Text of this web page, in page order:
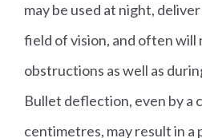
may be used at night,
field of vision, and often will
obstructions as well as
Bullet deflection, even by a
centimetres, may result in a